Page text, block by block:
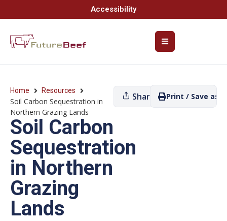
Accessibility
Home Resources
Soil Carbon Sequestration in
Northern Grazing Lands
Soil Carbon
Sequestration
in Northern
Grazing
Lands
Share Print / Save as